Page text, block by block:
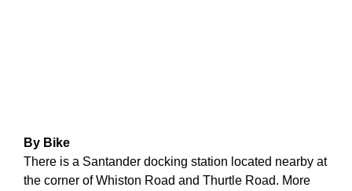
Intro
By Bike
There is a Santander docking station located nearby at
the corner of Whiston Road and Thurtle Road. More